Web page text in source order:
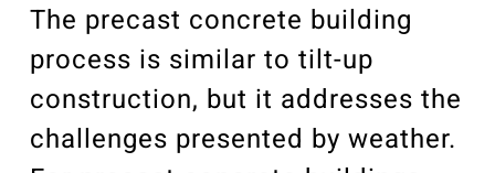
The precast concrete building
process is similar to tilt-up
construction, but it addresses the
challenges presented by weather.